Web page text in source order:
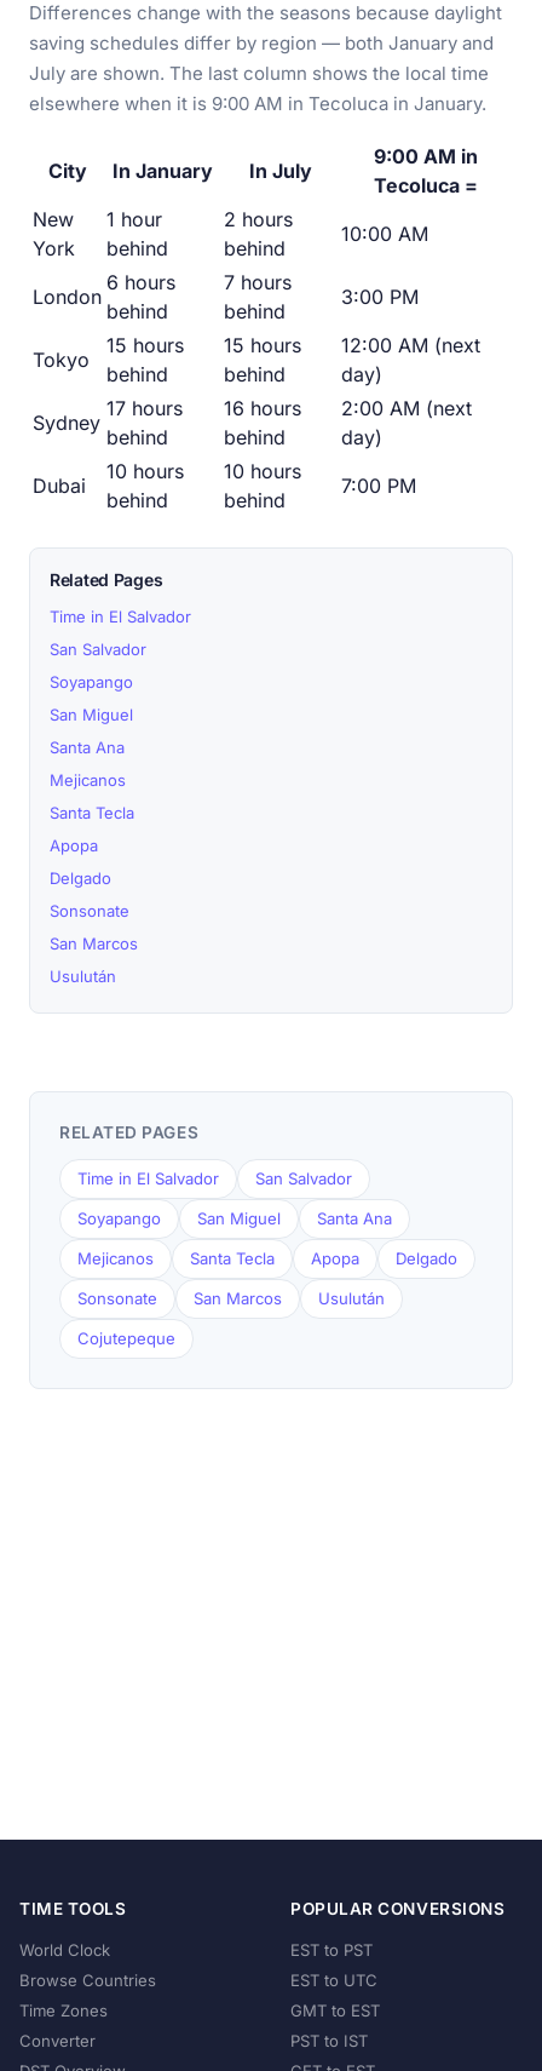
Differences change with the seasons because daylight
saving schedules differ by region — both January and
July are shown. The last column shows the local time
elsewhere when it is 9:00 AM in Tecoluca in January.
City In January In July
9:00 AM in
Tecoluca =
New
York
1 hour
behind
2 hours
behind
10:00 AM
London
6 hours
behind
7 hours
behind
3:00 PM
Tokyo
15 hours
behind
15 hours
behind
12:00 AM (next
day)
Sydney
17 hours
behind
16 hours
behind
2:00 AM (next
day)
Dubai
10 hours
behind
10 hours
behind
7:00 PM
Related Pages
Time in El Salvador
San Salvador
Soyapango
San Miguel
Santa Ana
Mejicanos
Santa Tecla
Apopa
Delgado
Sonsonate
San Marcos
Usulután
RELATED PAGES
Time in El Salvador San Salvador
Soyapango San Miguel Santa Ana
Mejicanos Santa Tecla Apopa Delgado
Sonsonate San Marcos Usulután
Cojutepeque
TIME TOOLS
World Clock
Browse Countries
Time Zones
Converter
POPULAR CONVERSIONS
EST to PST
EST to UTC
GMT to EST
PST to IST